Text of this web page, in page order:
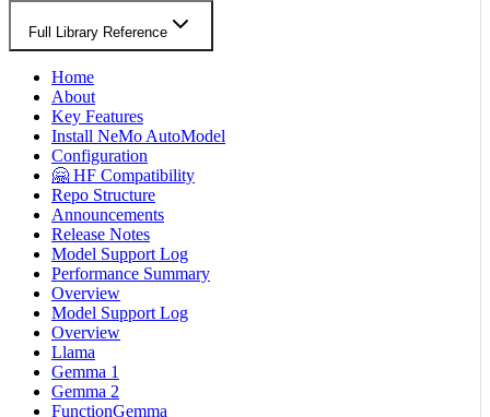
Full Library Reference
Home
About
Key Features
Install NeMo AutoModel
Configuration
🤗 HF Compatibility
Repo Structure
Announcements
Release Notes
Model Support Log
Performance Summary
Overview
Model Support Log
Overview
Llama
Gemma 1
Gemma 2
FunctionGemma